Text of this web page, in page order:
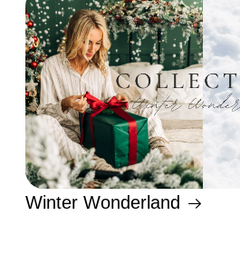
Winter Wonderland